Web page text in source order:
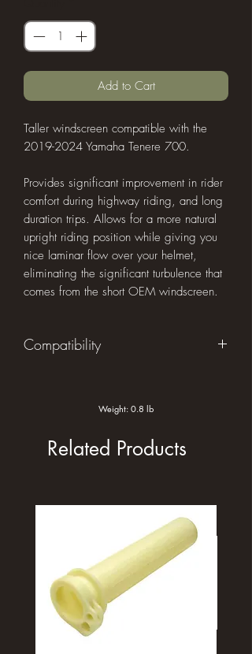
Add to Cart
Taller windscreen compatible with the
2019-2024 Yamaha Tenere 700.
Provides significant improvement in rider
comfort during highway riding, and long
duration trips. Allows for a more natural
upright riding position while giving you
nice laminar flow over your helmet,
eliminating the significant turbulence that
comes from the short OEM windscreen.
Compatibility
Weight: 0.8 lb
Related Products